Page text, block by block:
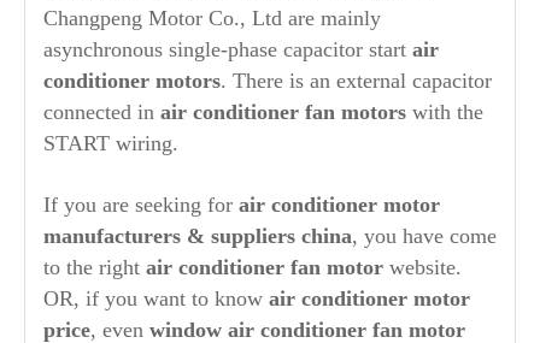
Changpeng Motor Co., Ltd are mainly
asynchronous single-phase capacitor start air
conditioner motors. There is an external capacitor
connected in air conditioner fan motors with the
START wiring.
If you are seeking for air conditioner motor
manufacturers & suppliers china, you have come
to the right air conditioner fan motor website.
OR, if you want to know air conditioner motor
price, even window air conditioner fan motor